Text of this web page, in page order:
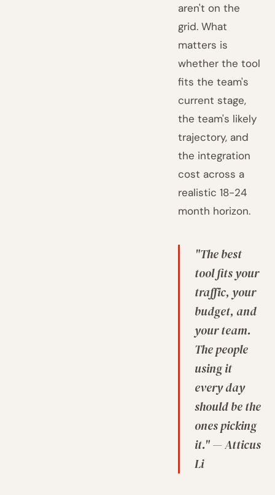
aren't on the
grid. What
matters is
whether the tool
fits the team's
current stage,
the team's likely
trajectory, and
the integration
cost across a
realistic 18-24
month horizon.
"The best
tool fits your
traffic, your
budget, and
your team.
The people
using it
every day
should be the
ones picking
it." — Atticus
Li